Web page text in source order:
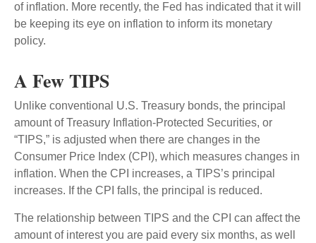
of inflation. More recently, the Fed has indicated that it will
be keeping its eye on inflation to inform its monetary
policy.
A Few TIPS
Unlike conventional U.S. Treasury bonds, the principal
amount of Treasury Inflation-Protected Securities, or
“TIPS,” is adjusted when there are changes in the
Consumer Price Index (CPI), which measures changes in
inflation. When the CPI increases, a TIPS’s principal
increases. If the CPI falls, the principal is reduced.
The relationship between TIPS and the CPI can affect the
amount of interest you are paid every six months, as well